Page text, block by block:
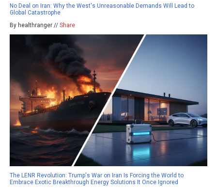
No Deal on Iran: Why the West's Unreasonable Demands Will Lead to
Global Catastrophe
By healthranger // Share
The LENR Revolution: Trump's War on Iran Is Forcing the World to
Embrace Exotic Breakthrough Energy Solutions It Once Ignored